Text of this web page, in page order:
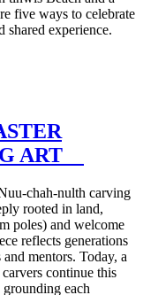
five ways to celebrate
shared experience.
ART
chah-nulth carving
rooted in land,
poles) and welcome
reflects generations
mentors. Today, a
continue this
each